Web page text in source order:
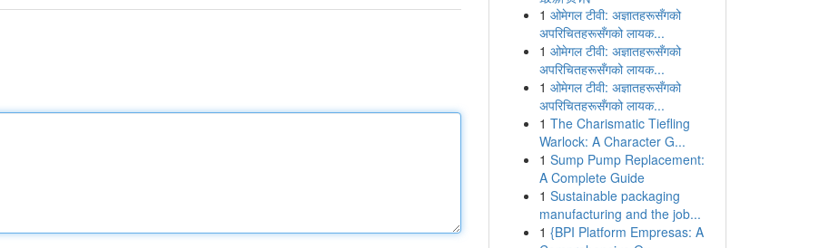
1 ओमेगल टीवी: अज्ञातहरूसँगको
अपरिचितहरूसँगको लायक...
1 ओमेगल टीवी: अज्ञातहरूसँगको
अपरिचितहरूसँगको लायक...
1 ओमेगल टीवी: अज्ञातहरूसँगको
अपरिचितहरूसँगको लायक...
1 The Charismatic Tiefling
Warlock: A Character G...
1 Sump Pump Replacement:
A Complete Guide
1 Sustainable packaging
manufacturing and the job...
1 {BPI Platform Empresas: A